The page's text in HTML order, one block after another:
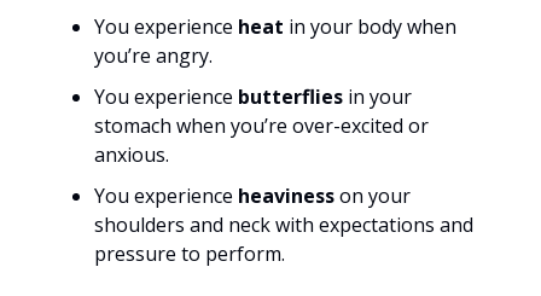
You experience heat in your body when
you’re angry.
You experience butterflies in your
stomach when you’re over-excited or
anxious.
You experience heavinesson your
shoulders and neck with expectations and
pressure to perform.